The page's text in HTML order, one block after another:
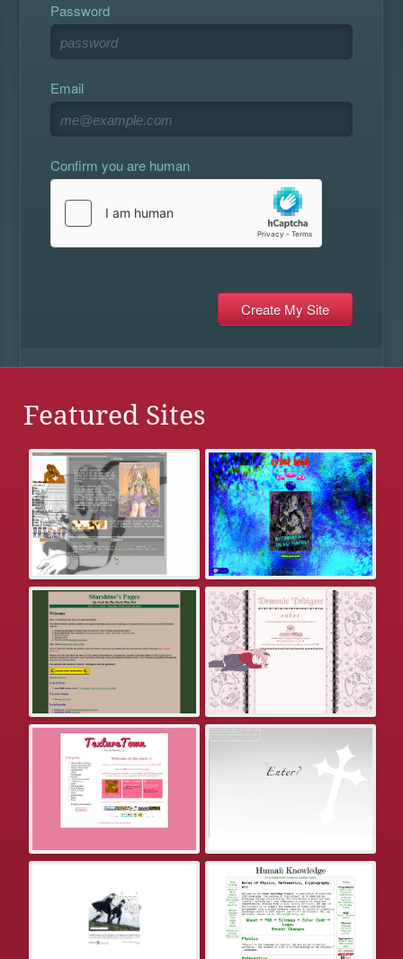
Password
Email
Confirm you are human
Featured Sites